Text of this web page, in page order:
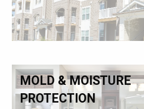
MOLD & MOISTURE
PROTECTION